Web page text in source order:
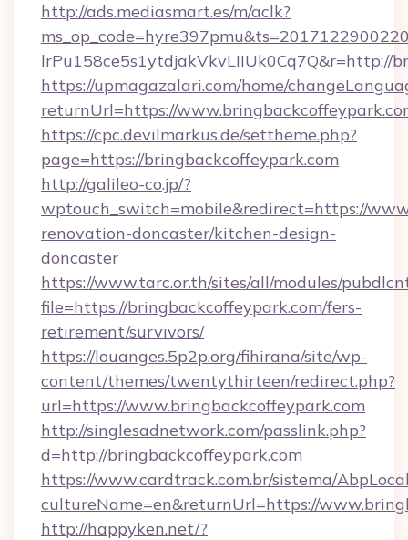
http://ads.mediasmart.es/m/aclk?
lrPu158ce5s1ytdjakVkvLIIUk0Cq7Q&r=http://
https://upmagazalari.com/home/
returnUrl=https://
https://cpc.devilmarkus.de/settheme.php?
page=https://bringbackcoffeypark.com
http://galileo-co.jp/?
wptouch_switch=mobile&redirect=https://
renovation-doncaster/kitchen-design-
doncaster
https://www.tarc.or.th/sites/all/modules/
file=https://bringbackcoffeypark.com/fers-
retirement/survivors/
https://louanges.5p2p.org/fihirana/site/wp-
content/themes/twentythirteen/redirect.php?
url=https://www.bringbackcoffeypark.com
http://singlesadnetwork.com/passlink.php?
d=http://bringbackcoffeypark.com
https://www.cardtrack.com.br/sistema/
cultureName=en&returnUrl=https://
http://happyken.net/?